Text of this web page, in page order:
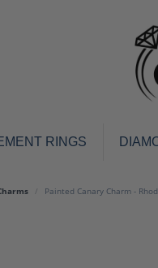
MENU
RINGS
Painted Canary Charm -